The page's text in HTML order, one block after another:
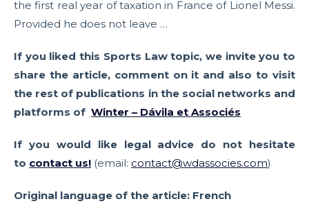
the first real year of taxation in France of Lionel Messi.
Provided he does not leave …
If you liked this Sports Law topic, we invite you to
share the article, comment on it and also to visit
the rest of publications in the social networks and
platforms of Winter – Dávila et Associés
If you would like legal advice do not hesitate
to contact us! (email: contact@wdassocies.com)
Original language of the article: French